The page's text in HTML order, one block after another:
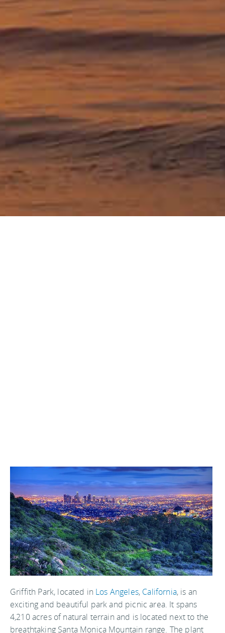
Griffith Park, located in Los Angeles, California, is an
exciting and beautiful park and picnic area. It spans
4,210 acres of natural terrain and is located next to the
breathtaking Santa Monica Mountain range. The plant